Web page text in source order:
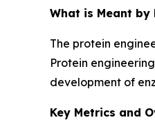
What is Meant by
The protein
Protein
development of
Key Metrics and